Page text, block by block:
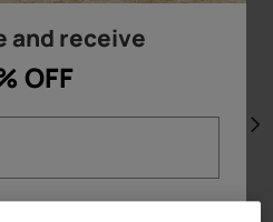
and receive
OFF